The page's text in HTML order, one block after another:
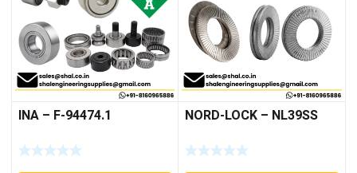
INA – F-94474.1 NORD-LOCK – NL39SS